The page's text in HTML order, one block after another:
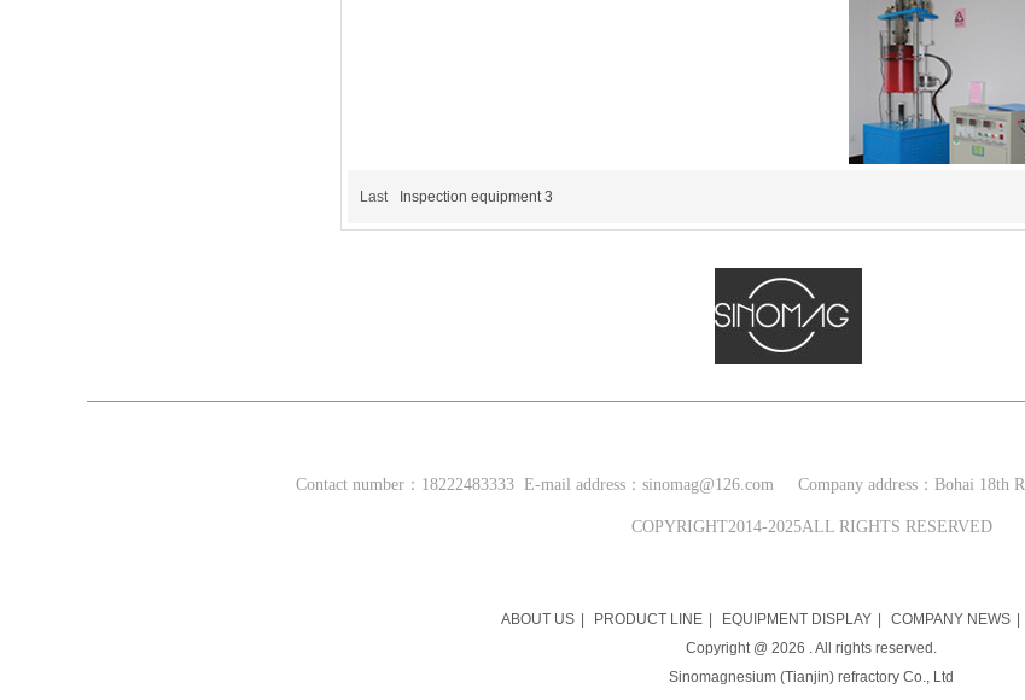
Last Inspection equipment 3
COPYRIGHT2014-2025ALL RIGHTS RESERVED
Contact number：18222483333 E-mail address：sinomag@126.com Company address：Bohai 18th
ABOUT US PRODUCT LINE EQUIPMENT DISPLAY COMPANY NEWS
Copyright @ 2026 . All rights reserved.
Sinomagnesium (Tianjin) refractory Co., Ltd